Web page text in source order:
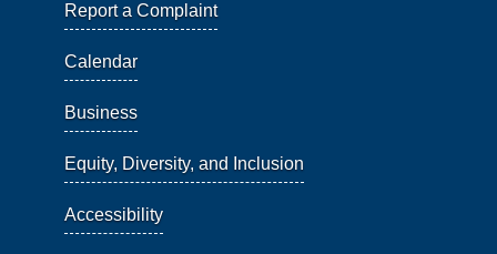
Report a Complaint
Calendar
Business
Equity, Diversity, and Inclusion
Accessibility